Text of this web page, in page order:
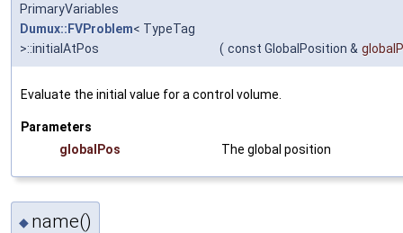
PrimaryVariables
Dumux::FVProblem< TypeTag
>::initialAtPos
( const GlobalPosition &
Evaluate the initial value for a control volume.
Parameters
globalPos
The global position
◆ name()